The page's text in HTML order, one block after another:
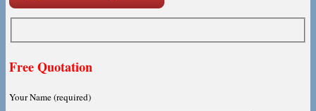
Free Quotation
Your Name (required)